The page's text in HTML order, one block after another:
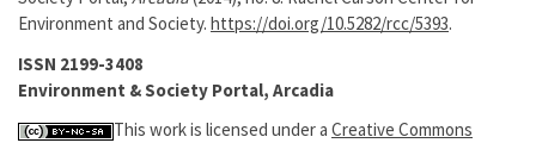
Environment and Society. https://doi.org/10.5282/rcc/5393.
ISSN 2199-3408
Environment & Society Portal, Arcadia
This work is licensed under a Creative Commons